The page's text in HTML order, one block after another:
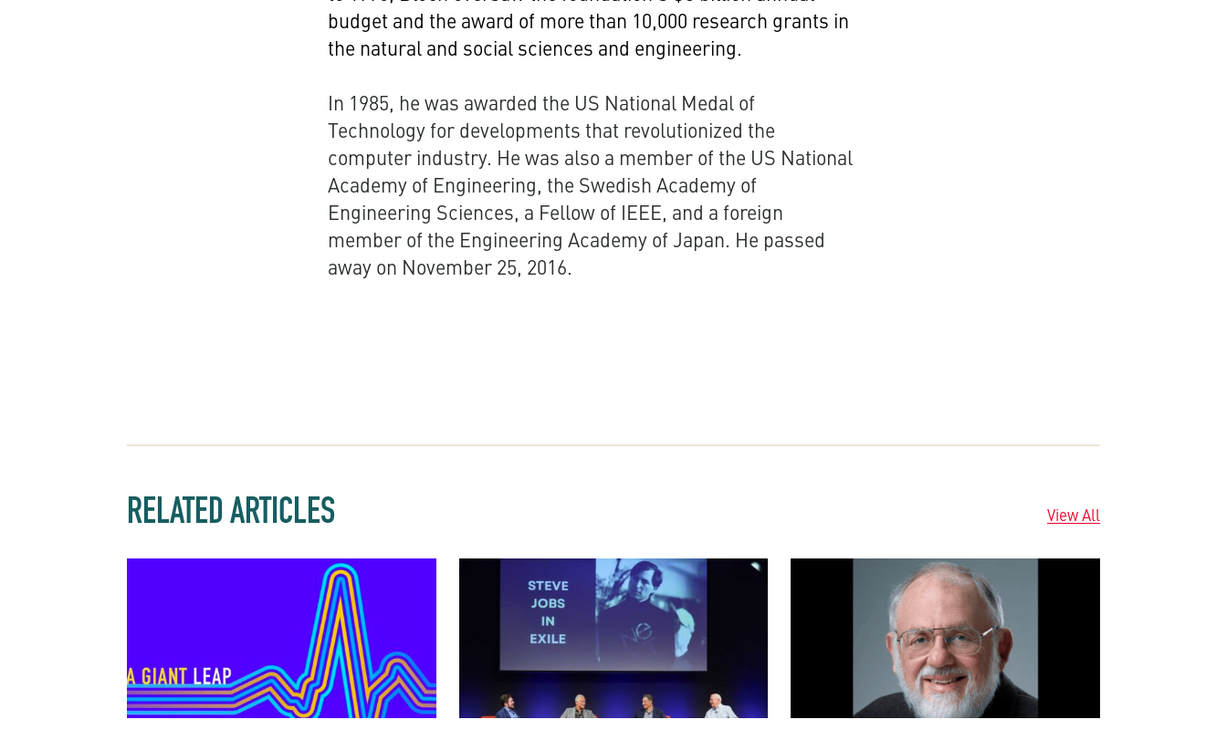
budget and the award of more than 10,000 research grants in
the natural and social sciences and engineering.
In 1985, he was awarded the US National Medal of
Technology for developments that revolutionized the
computer industry. He was also a member of the US National
Academy of Engineering, the Swedish Academy of
Engineering Sciences, a Fellow of IEEE, and a foreign
member of the Engineering Academy of Japan. He passed
away on November 25, 2016.
RELATED ARTICLES View All